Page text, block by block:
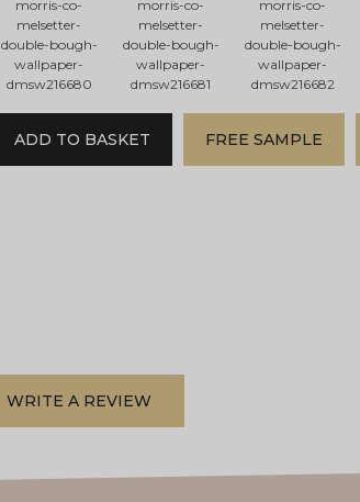
morris-co-
melsetter-
double-bough-
wallpaper-
dmsw216680
morris-co-
melsetter-
double-bough-
wallpaper-
dmsw216681
morris-co-
melsetter-
double-bough-
wallpaper-
dmsw216682
ADD TO BASKET FREE SAMPLE
WRITE A REVIEW